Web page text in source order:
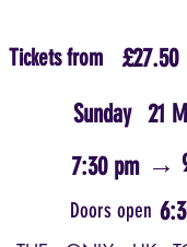
Tickets from £27.50
Sunday
7:30 pm →
21
Doors open